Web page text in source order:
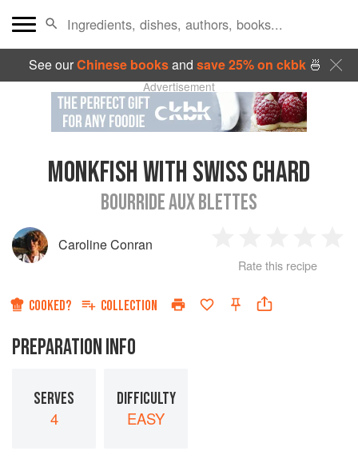
See ourChinese booksand save 25% on ckbk🍜
Advertisement
MONKFISH WITH SWISS CHARD
BOURRIDE AUX BLETTES
Caroline Conran
Star
2
Stars
3
Stars
4
Rate this recipe
COOKED? COLLECTION
PREPARATION INFO
SERVES
4
DIFFICULTY
EASY